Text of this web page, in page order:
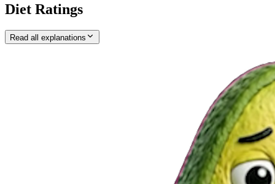
Diet Ratings
Read all explanations